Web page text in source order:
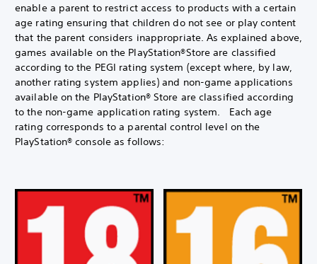
enable a parent to restrict access to products with a certain
age rating ensuring that children do not see or play content
that the parent considers inappropriate. As explained above,
games available on the PlayStation®Store are classified
according to the PEGI rating system (except where, by law,
another rating system applies) and non-game applications
available on the PlayStation® Store are classified according
to the non-game application rating system. Each age
rating corresponds to a parental control level on the
PlayStation® console as follows: